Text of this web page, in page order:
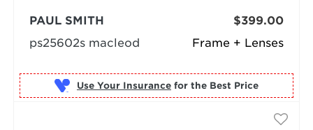
Frame + Lenses
PAUL SMITH
ps25602s macleod
$399.00
Use Your Insurance for the Best Price